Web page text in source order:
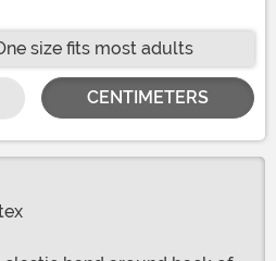
size fits most adults
CENTIMETERS